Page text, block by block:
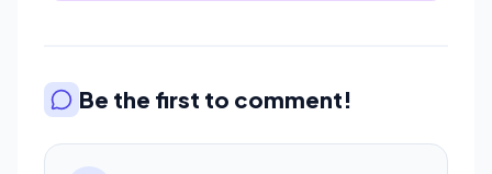
Be the first to comment!